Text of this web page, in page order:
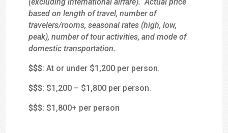
based on length of travel, number of
travelers/rooms, seasonal rates (high, low,
peak), number of tour activities, and mode of
domestic transportation.
$$$: At or under $1,200 per person.
$$$: $1,200 – $1,800 per person.
$$$: $1,800+ per person